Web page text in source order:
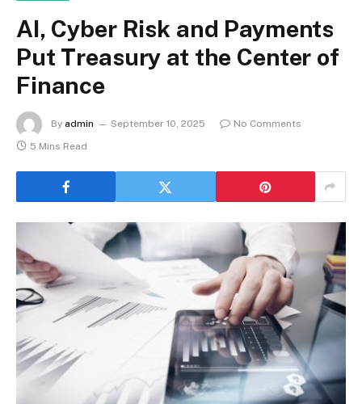
AI, Cyber Risk and Payments
Put Treasury at the Center of
Finance
By admin September 10, 2025
No Comments
5 Mins Read